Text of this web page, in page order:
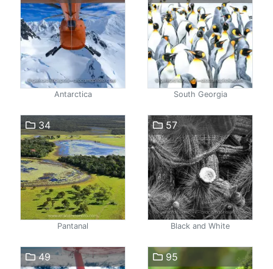
Antarctica South Georgia
34
Pantanal
57
Black and White
49 95